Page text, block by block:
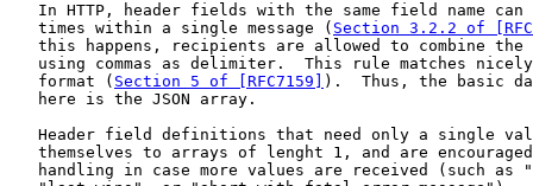
In HTTP, header fields with the same field name can
   times within a single message (
Section 3.2.2 of
this happens, recipients are allowed to combine the
using commas as delimiter.  This rule matches
   format (
Section 5 of [RFC7159]
).  Thus, the basic
   here is the JSON array.
Header field definitions that need only a single
themselves to arrays of lenght 1, and are
handling in case more values are received (such as